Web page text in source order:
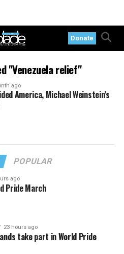
Donate
"Venezuela relief"
ago
America, Michael Weinstein’s
POPULAR
ago
Pride March
23 hours ago
take part in World Pride